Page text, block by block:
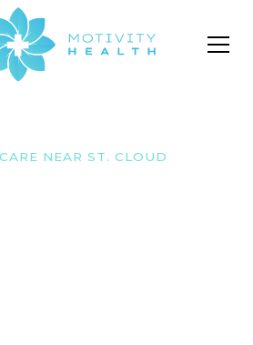
NEAR ST. CLOUD